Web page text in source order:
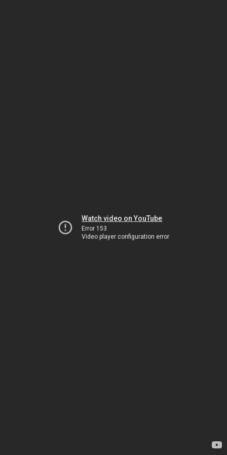
Watch video on YouTube
Error 153
Video player configuration error